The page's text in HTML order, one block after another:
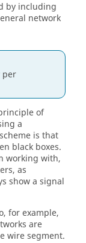
by including
network
per
of
a
is that
black boxes.
working with,
as
show a signal
for example,
are
wire segment.